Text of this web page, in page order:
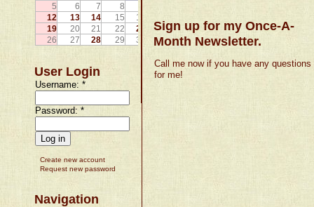
5
6 7 8
12
13 14 15 16
19
20 21 22 23 24
25
26
27 28 29 30 31
User Login
Username:*
Password:*
Create new account
Request new password
Navigation
Sign up for my Once-A-
Month Newsletter.
Call me now if you have any questions
for me!